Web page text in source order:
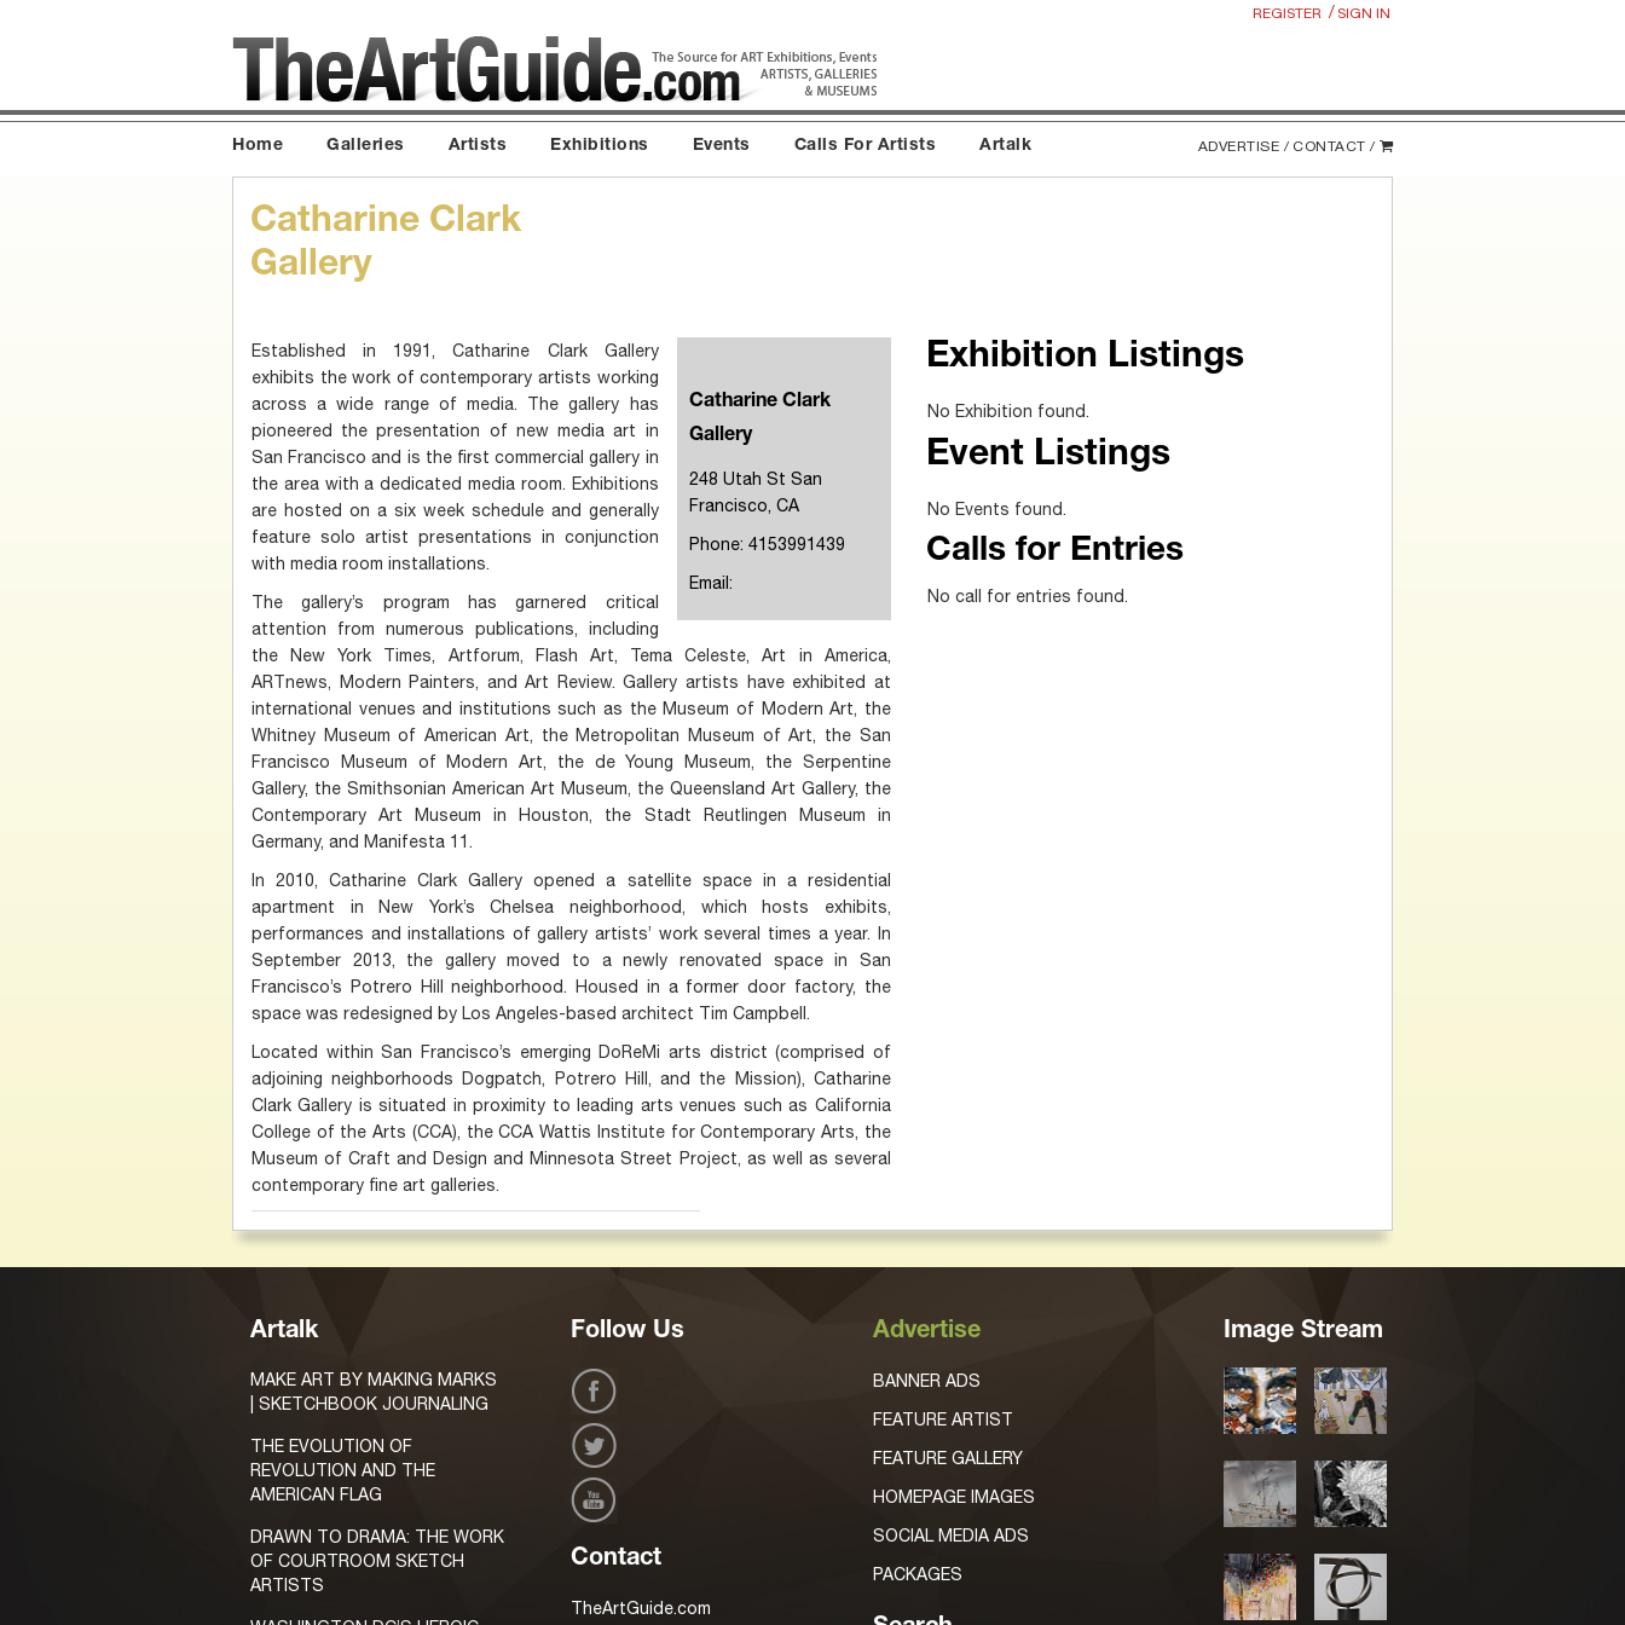
REGISTER / SIGN IN
Home Galleries Artists Exhibitions Events Calls For Artists Artalk ADVERTISE / CONTACT /
Catharine Clark
Gallery
Catharine Clark
Gallery
248 Utah St San
Francisco, CA
Phone: 4153991439
Email:
Established in 1991, Catharine Clark Gallery
exhibits the work of contemporary artists working
across a wide range of media. The gallery has
pioneered the presentation of new media art in
San Francisco and is the first commercial gallery in
the area with a dedicated media room. Exhibitions
are hosted on a six week schedule and generally
feature solo artist presentations in conjunction
with media room installations.
The gallery’s program has garnered critical
attention from numerous publications, including
the New York Times, Artforum, Flash Art, Tema Celeste, Art in America,
ARTnews, Modern Painters, and Art Review. Gallery artists have exhibited at
international venues and institutions such as the Museum of Modern Art, the
Whitney Museum of American Art, the Metropolitan Museum of Art, the San
Francisco Museum of Modern Art, the de Young Museum, the Serpentine
Gallery, the Smithsonian American Art Museum, the Queensland Art Gallery, the
Contemporary Art Museum in Houston, the Stadt Reutlingen Museum in
Germany, and Manifesta 11.
In 2010, Catharine Clark Gallery opened a satellite space in a residential
apartment in New York’s Chelsea neighborhood, which hosts exhibits,
performances and installations of gallery artists’ work several times a year. In
September 2013, the gallery moved to a newly renovated space in San
Francisco’s Potrero Hill neighborhood. Housed in a former door factory, the
space was redesigned by Los Angeles-based architect Tim Campbell.
Located within San Francisco’s emerging DoReMi arts district (comprised of
adjoining neighborhoods Dogpatch, Potrero Hill, and the Mission), Catharine
Clark Gallery is situated in proximity to leading arts venues such as California
College of the Arts (CCA), the CCA Wattis Institute for Contemporary Arts, the
Museum of Craft and Design and Minnesota Street Project, as well as several
contemporary fine art galleries.
Exhibition Listings
No Exhibition found.
Event Listings
No Events found.
Calls for Entries
No call for entries found.
Artalk
MAKE ART BY MAKING MARKS
| SKETCHBOOK JOURNALING
THE EVOLUTION OF
REVOLUTION AND THE
AMERICAN FLAG
DRAWN TO DRAMA: THE WORK
OF COURTROOM SKETCH
ARTISTS
Follow Us
Contact
TheArtGuide.com
Advertise
BANNER ADS
FEATURE ARTIST
FEATURE GALLERY
HOMEPAGE IMAGES
SOCIAL MEDIA ADS
PACKAGES
Image Stream